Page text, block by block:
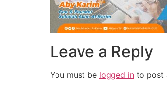
Leave a Reply
You must be logged in to post